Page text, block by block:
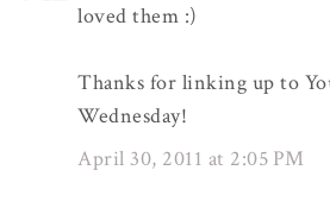
loved them :)
Thanks for linking up to
Wednesday!
April 30, 2011 at 2:05 PM